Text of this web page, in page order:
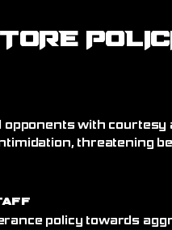
with courtesy
threatening
policy towards